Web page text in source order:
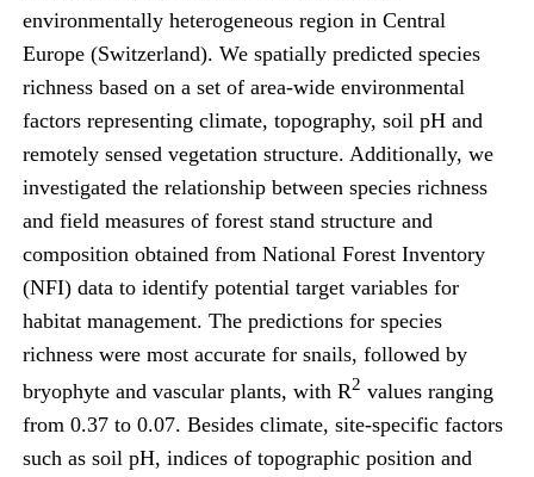
environmentally heterogeneous region in Central
Europe (Switzerland). We spatially predicted species
richness based on a set of area-wide environmental
factors representing climate, topography, soil pH and
remotely sensed vegetation structure. Additionally, we
investigated the relationship between species richness
and field measures of forest stand structure and
composition obtained from National Forest Inventory
(NFI) data to identify potential target variables for
habitat management. The predictions for species
richness were most accurate for snails, followed by
bryophyte and vascular plants, with R2 values ranging
from 0.37 to 0.07. Besides climate, site-specific factors
such as soil pH, indices of topographic position and